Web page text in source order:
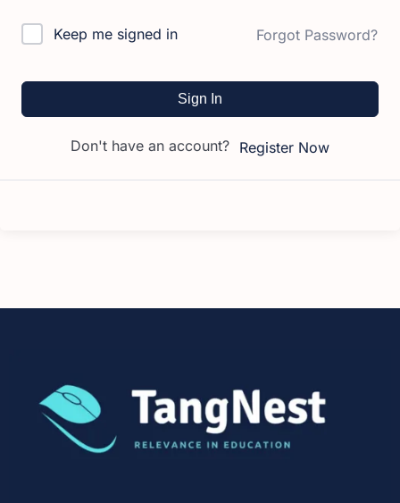
Keep me signed in Forgot Password?
Sign In
Don't have an account? Register Now